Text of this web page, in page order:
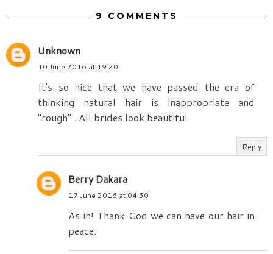
9 COMMENTS
Unknown
10 June 2016 at 19:20
It's so nice that we have passed the era of
thinking natural hair is inappropriate and
"rough" . All brides look beautiful
Reply
Berry Dakara
17 June 2016 at 04:50
As in! Thank God we can have our hair in
peace.